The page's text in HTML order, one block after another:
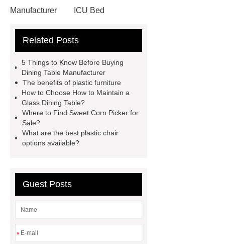
Manufacturer
ICU Bed
Supplier
autonomous electric
table
marble garden table
airport chair for sale
airport chair
for sale
Medical Beds For
Sale
Medical Beds For Sale
Medical Beds For Sale
Medical
Beds For Sale
Related Posts
5 Things to Know Before Buying
Dining Table Manufacturer
The benefits of plastic furniture
How to Choose How to Maintain a
Glass Dining Table?
Where to Find Sweet Corn Picker for
Sale?
What are the best plastic chair
options available?
Guest Posts
*